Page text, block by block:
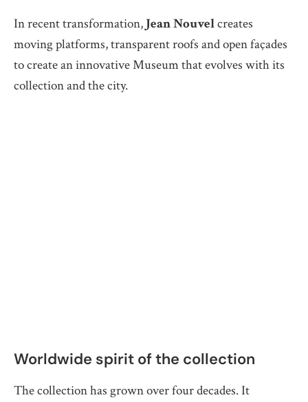
In recent transformation,Jean Nouvelcreates
moving platforms, transparent roofs and open façades
to create an innovative Museum that evolves with its
collection and the city.
Worldwide spirit of the collection
The collection has grown over four decades. It